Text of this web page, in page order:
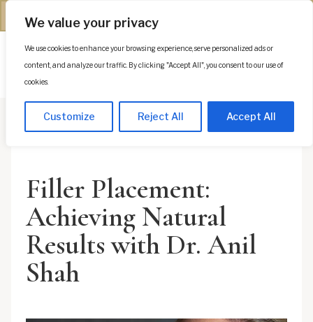
We value your privacy
We use cookies to enhance your browsing experience, serve personalized ads or
content, and analyze our traffic. By clicking "Accept All", you consent to our use of
cookies.
Customize Reject All Accept All
(312) 944-0117
Es
Filler Placement:
Achieving Natural
Results with Dr. Anil
Shah